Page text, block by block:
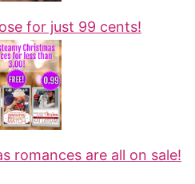
for just 99 cents!
romances are all on sale!